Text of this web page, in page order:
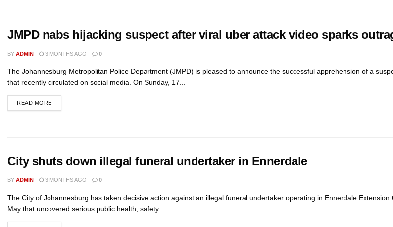
JMPD nabs hijacking suspect after viral uber attack video sparks
BY ADMIN 3 MONTHS AGO 0
The Johannesburg Metropolitan Police Department (JMPD) is pleased to announce the successful apprehension of a
that recently circulated on social media. On Sunday, 17...
READ MORE
City shuts down illegal funeral undertaker in Ennerdale
BY ADMIN 3 MONTHS AGO 0
The City of Johannesburg has taken decisive action against an illegal funeral undertaker operating in Ennerdale Extension
May that uncovered serious public health, safety...